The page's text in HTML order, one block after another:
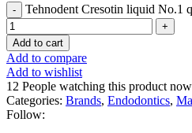
Tehnodent Cresotin liquid No.1
Add to cart
Add to compare
Add to wishlist
12 People watching this product
Categories: Brands, Endodontics,
Follow: